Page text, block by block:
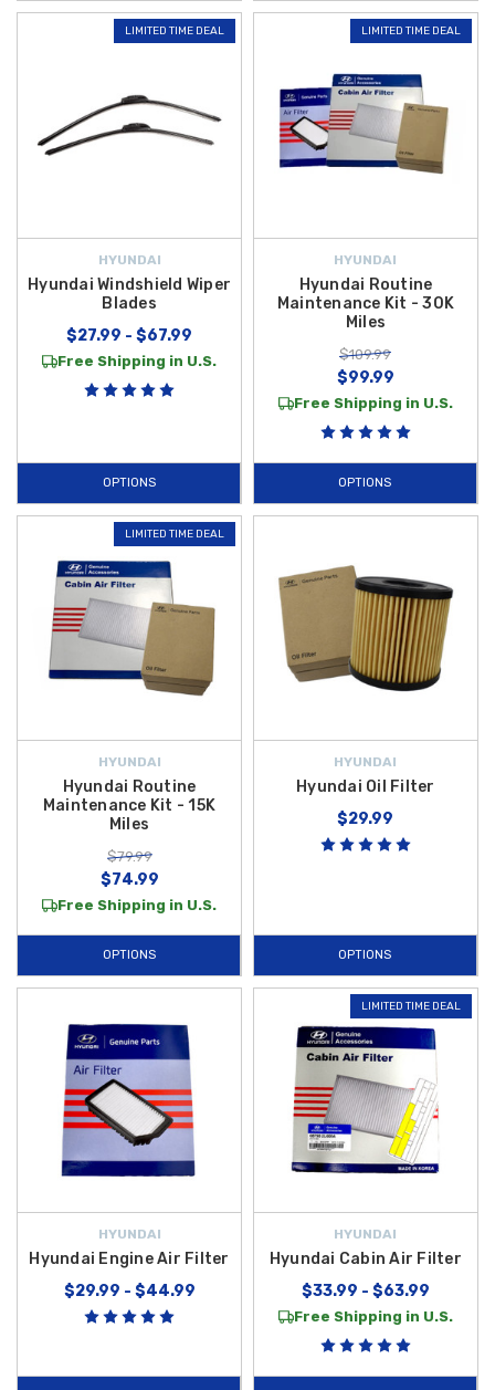
LIMITED TIME DEAL
HYUNDAI
Hyundai Windshield Wiper
Blades
$27.99 - $67.99
Free Shipping in U.S.
OPTIONS
LIMITED TIME DEAL
HYUNDAI
Hyundai Routine
Maintenance Kit - 30K
Miles
$109.99
$99.99
Free Shipping in U.S.
OPTIONS
LIMITED TIME DEAL
HYUNDAI
Hyundai Routine
Maintenance Kit - 15K
Miles
$79.99
$74.99
Free Shipping in U.S.
OPTIONS
HYUNDAI
Hyundai Oil Filter
$29.99
OPTIONS
HYUNDAI
Hyundai Engine Air Filter
$29.99 - $44.99
LIMITED TIME DEAL
HYUNDAI
Hyundai Cabin Air Filter
$33.99 - $63.99
Free Shipping in U.S.